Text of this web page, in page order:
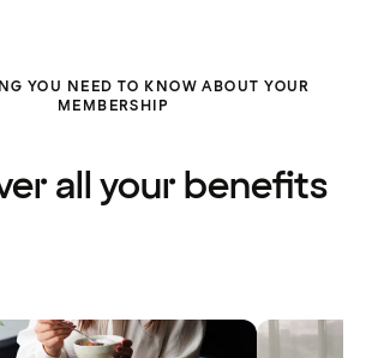
YOU NEED TO KNOW ABOUT YOUR
MEMBERSHIP
all your benefits